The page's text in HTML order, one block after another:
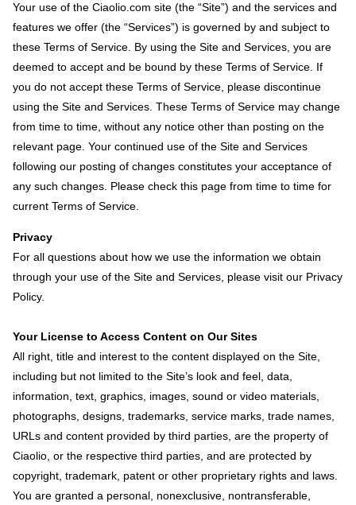
Your use of the Ciaolio.com site (the “Site”) and the services and
features we offer (the “Services”) is governed by and subject to
these Terms of Service. By using the Site and Services, you are
deemed to accept and be bound by these Terms of Service. If
you do not accept these Terms of Service, please discontinue
using the Site and Services. These Terms of Service may change
from time to time, without any notice other than posting on the
relevant page. Your continued use of the Site and Services
following our posting of changes constitutes your acceptance of
any such changes. Please check this page from time to time for
current Terms of Service.
Privacy
For all questions about how we use the information we obtain
through your use of the Site and Services, please visit our Privacy
Policy.
Your License to Access Content on Our Sites
All right, title and interest to the content displayed on the Site,
including but not limited to the Site’s look and feel, data,
information, text, graphics, images, sound or video materials,
photographs, designs, trademarks, service marks, trade names,
URLs and content provided by third parties, are the property of
Ciaolio, or the respective third parties, and are protected by
copyright, trademark, patent or other proprietary rights and laws.
You are granted a personal, nonexclusive, nontransferable,